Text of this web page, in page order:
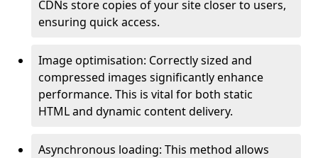
CDNs store copies of your site closer to users,
ensuring quick access.
Image optimisation: Correctly sized and
compressed images significantly enhance
performance. This is vital for both static
HTML and dynamic content delivery.
Asynchronous loading: This method allows